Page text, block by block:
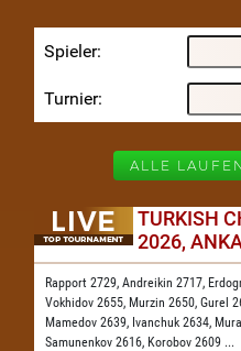
Spieler
Turnier
ALLE
TURKISH
2026,
Rapport 2729, Andreikin 2717,
Vokhidov 2655, Murzin 2650, Gurel
Mamedov 2639, Ivanchuk 2634,
Samunenkov 2616, Korobov 2609 ...